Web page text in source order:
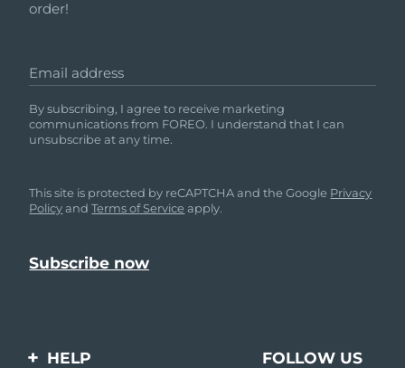
order!
Email address
By subscribing, I agree to receive marketing
communications from FOREO. I understand that I can
unsubscribe at any time.
This site is protected by reCAPTCHA and the Google Privacy
PolicyandTerms of Service apply.
HELP FOLLOW US